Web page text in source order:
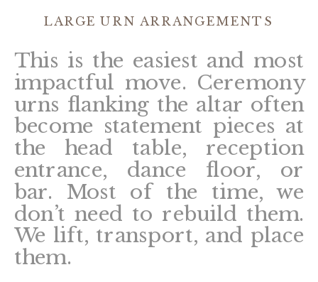
LARGE URN ARRANGEMENTS
This is the easiest and most
impactful move. Ceremony
urns flanking the altar often
become statement pieces at
the head table, reception
entrance, dance floor, or
bar. Most of the time, we
don’t need to rebuild them.
We lift, transport, and place
them.